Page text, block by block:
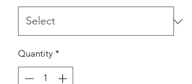
Quantity *